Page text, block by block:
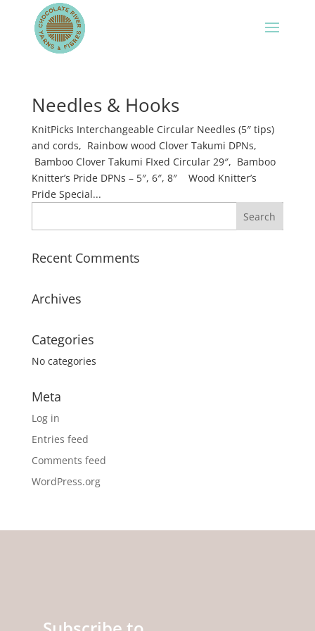
Needles & Hooks
KnitPicks Interchangeable Circular Needles (5″ tips)
and cords, Rainbow wood Clover Takumi DPNs,
Bamboo Clover Takumi FIxed Circular 29″, Bamboo
Knitter’s Pride DPNs – 5″, 6″, 8″ Wood Knitter’s
Pride Special...
Recent Comments
Archives
Categories
No categories
Meta
Log in
Entries feed
Comments feed
WordPress.org